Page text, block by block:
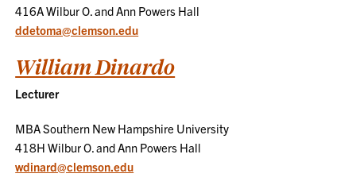
416A Wilbur O. and Ann Powers Hall
ddetoma@clemson.edu
William Dinardo
Lecturer
MBA Southern New Hampshire University
418H Wilbur O. and Ann Powers Hall
wdinard@clemson.edu